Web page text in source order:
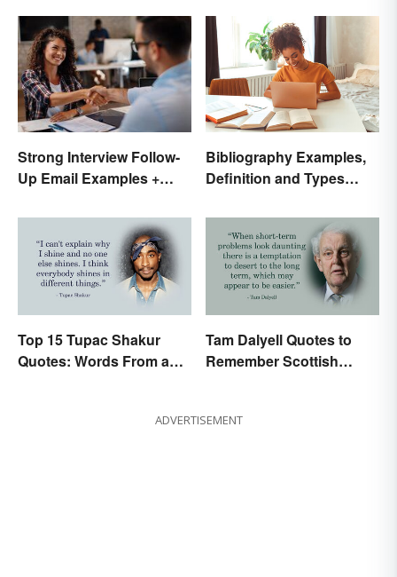
Strong Interview Follow-
Up Email Examples +
Bibliography Examples,
Definition and Types
Top 15 Tupac Shakur
Quotes: Words From a
Tam Dalyell Quotes to
Remember Scottish
ADVERTISEMENT